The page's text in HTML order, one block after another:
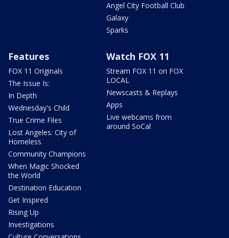
Angel City Football Club
Galaxy
Sparks
Features
FOX 11 Originals
The Issue Is:
In Depth
Wednesday's Child
True Crime Files
Lost Angeles: City of
Homeless
Community Champions
When Magic Shocked
the World
Destination Education
Get Inspired
Rising Up
Investigations
Watch FOX 11
Stream FOX 11 on FOX
LOCAL
Newscasts & Replays
Apps
Live webcams from
around SoCal